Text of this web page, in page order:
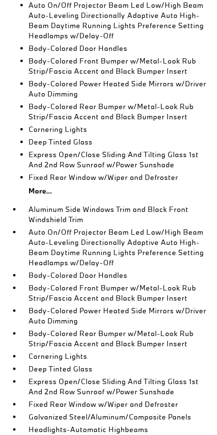
Auto On/Off Projector Beam Led Low/High Beam
Auto-Leveling Directionally Adaptive Auto High-
Beam Daytime Running Lights Preference Setting
Headlamps w/Delay-Off
Body-Colored Door Handles
Body-Colored Front Bumper w/Metal-Look Rub
Strip/Fascia Accent and Black Bumper Insert
Body-Colored Power Heated Side Mirrors w/Driver
Auto Dimming
Body-Colored Rear Bumper w/Metal-Look Rub
Strip/Fascia Accent and Black Bumper Insert
Cornering Lights
Deep Tinted Glass
Express Open/Close Sliding And Tilting Glass 1st
And 2nd Row Sunroof w/Power Sunshade
Fixed Rear Window w/Wiper and Defroster
More...
Aluminum Side Windows Trim and Black Front
Windshield Trim
Auto On/Off Projector Beam Led Low/High Beam
Auto-Leveling Directionally Adaptive Auto High-
Beam Daytime Running Lights Preference Setting
Headlamps w/Delay-Off
Body-Colored Door Handles
Body-Colored Front Bumper w/Metal-Look Rub
Strip/Fascia Accent and Black Bumper Insert
Body-Colored Power Heated Side Mirrors w/Driver
Auto Dimming
Body-Colored Rear Bumper w/Metal-Look Rub
Strip/Fascia Accent and Black Bumper Insert
Cornering Lights
Deep Tinted Glass
Express Open/Close Sliding And Tilting Glass 1st
And 2nd Row Sunroof w/Power Sunshade
Fixed Rear Window w/Wiper and Defroster
Galvanized Steel/Aluminum/Composite Panels
Headlights-Automatic Highbeams